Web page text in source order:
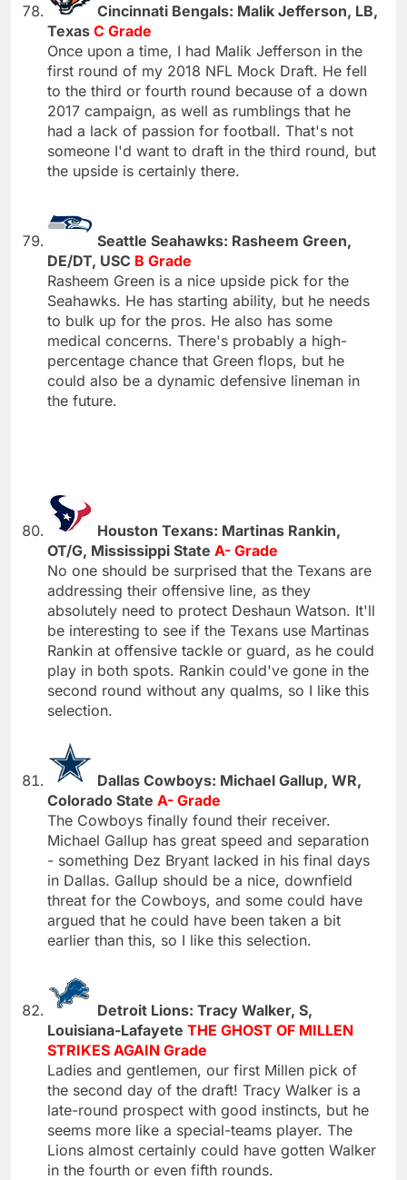
Cincinnati Bengals: Malik Jefferson, LB,
Texas C Grade
Once upon a time, I had Malik Jefferson in the
first round of my 2018 NFL Mock Draft. He fell
to the third or fourth round because of a down
2017 campaign, as well as rumblings that he
had a lack of passion for football. That's not
someone I'd want to draft in the third round, but
the upside is certainly there.
Seattle Seahawks: Rasheem Green,
DE/DT, USC B Grade
Rasheem Green is a nice upside pick for the
Seahawks. He has starting ability, but he needs
to bulk up for the pros. He also has some
medical concerns. There's probably a high-
percentage chance that Green flops, but he
could also be a dynamic defensive lineman in
the future.
Houston Texans: Martinas Rankin,
OT/G, Mississippi State A- Grade
No one should be surprised that the Texans are
addressing their offensive line, as they
absolutely need to protect Deshaun Watson. It'll
be interesting to see if the Texans use Martinas
Rankin at offensive tackle or guard, as he could
play in both spots. Rankin could've gone in the
second round without any qualms, so I like this
selection.
Dallas Cowboys: Michael Gallup, WR,
Colorado State A- Grade
The Cowboys finally found their receiver.
Michael Gallup has great speed and separation
- something Dez Bryant lacked in his final days
in Dallas. Gallup should be a nice, downfield
threat for the Cowboys, and some could have
argued that he could have been taken a bit
earlier than this, so I like this selection.
Detroit Lions: Tracy Walker, S,
Louisiana-Lafayete THE GHOST OF MILLEN
STRIKES AGAIN Grade
Ladies and gentlemen, our first Millen pick of
the second day of the draft! Tracy Walker is a
late-round prospect with good instincts, but he
seems more like a special-teams player. The
Lions almost certainly could have gotten Walker
in the fourth or even fifth rounds.